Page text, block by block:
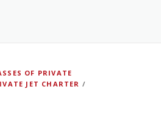
OF PRIVATE
JET CHARTER /